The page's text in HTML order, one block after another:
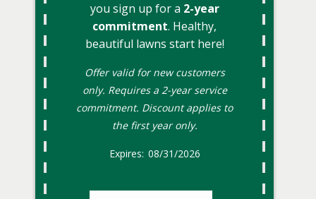
you sign up for a 2-year
commitment. Healthy,
beautiful lawns start here!
Offer valid for new customers
only. Requires a 2-year service
commitment. Discount applies to
the first year only.
08/31/2026